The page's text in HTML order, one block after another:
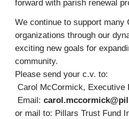
forward with parish renewal
We continue to support many
organizations through our
exciting new goals for
community.
Please send your c.v. to:
Carol McCormick, Executive
Email:
or mail to: Pillars Trust Fund